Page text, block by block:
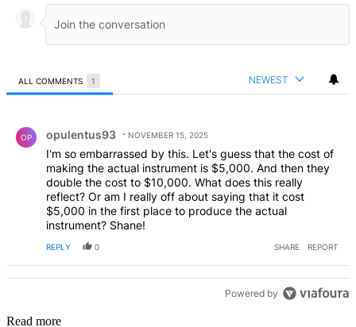
ALL COMMENTS 1 NEWEST
OP opulentus93 NOVEMBER 15, 2025
I'm so embarrassed by this. Let's guess that the cost of
making the actual instrument is $5,000. And then they
double the cost to $10,000. What does this really
reflect? Or am I really off about saying that it cost
$5,000 in the first place to produce the actual
instrument? Shane!
REPLY 0 SHARE REPORT
Powered by
Read more